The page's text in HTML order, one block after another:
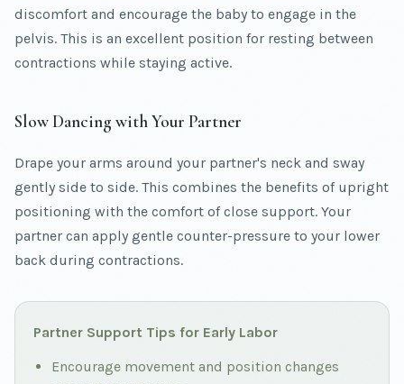
discomfort and encourage the baby to engage in the
pelvis. This is an excellent position for resting between
contractions while staying active.
Slow Dancing with Your Partner
Drape your arms around your partner's neck and sway
gently side to side. This combines the benefits of upright
positioning with the comfort of close support. Your
partner can apply gentle counter-pressure to your lower
back during contractions.
Partner Support Tips for Early Labor
Encourage movement and position changes